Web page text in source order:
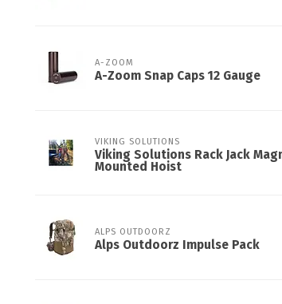
A-ZOOM
A-Zoom Snap Caps 12 Gauge
VIKING SOLUTIONS
Viking Solutions Rack Jack
Mounted Hoist
ALPS OUTDOORZ
Alps Outdoorz Impulse Pack